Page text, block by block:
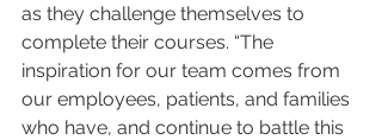
as they challenge themselves to
complete their courses. “The
inspiration for our team comes from
our employees, patients, and families
who have, and continue to battle this